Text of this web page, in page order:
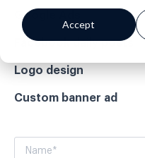
Accept
Google Ads
Facebook daily posts
Logo design
Custom banner ad